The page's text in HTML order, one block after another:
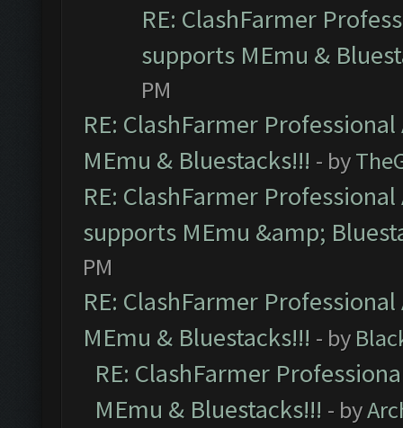
RE: ClashFarmer
supports MEmu &
PM
RE: ClashFarmer
MEmu & Bluestacks!!! - by
RE: ClashFarmer
supports MEmu &amp;
PM
RE: ClashFarmer
MEmu & Bluestacks!!! - by
RE: ClashFarmer
MEmu & Bluestacks!!! - by